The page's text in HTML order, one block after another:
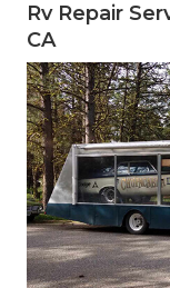
Rv Repair
CA